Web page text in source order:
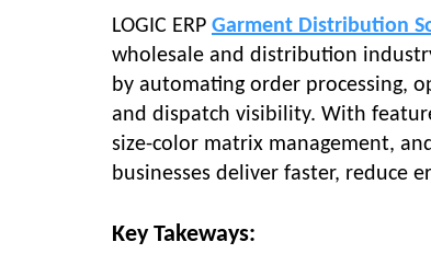
LOGIC ERP Garment Distribution
wholesale and distribution
by automating order processing,
and dispatch visibility. With
size-color matrix management,
businesses deliver faster, reduce
Key Takeways: